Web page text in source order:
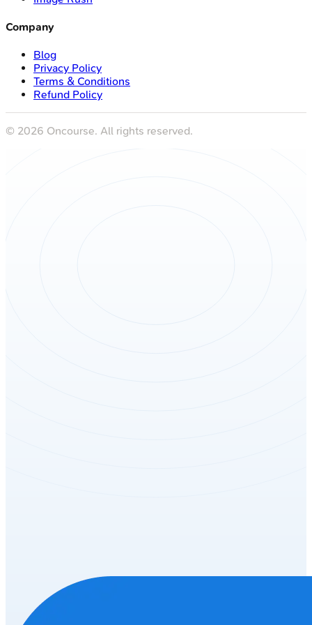
Company
Blog
Privacy Policy
Terms & Conditions
Refund Policy
© 2026 Oncourse. All rights reserved.